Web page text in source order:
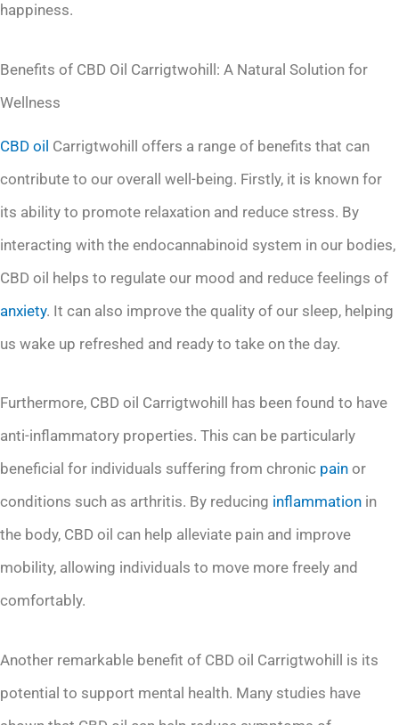
happiness.
Benefits of CBD Oil Carrigtwohill: A Natural Solution for
Wellness
CBD oil Carrigtwohill offers a range of benefits that can
contribute to our overall well-being. Firstly, it is known for
its ability to promote relaxation and reduce stress. By
interacting with the endocannabinoid system in our bodies,
CBD oil helps to regulate our mood and reduce feelings of
anxiety. It can also improve the quality of our sleep, helping
us wake up refreshed and ready to take on the day.
Furthermore, CBD oil Carrigtwohill has been found to have
anti-inflammatory properties. This can be particularly
beneficial for individuals suffering from chronic pain or
conditions such as arthritis. By reducing inflammation in
the body, CBD oil can help alleviate pain and improve
mobility, allowing individuals to move more freely and
comfortably.
Another remarkable benefit of CBD oil Carrigtwohill is its
potential to support mental health. Many studies have